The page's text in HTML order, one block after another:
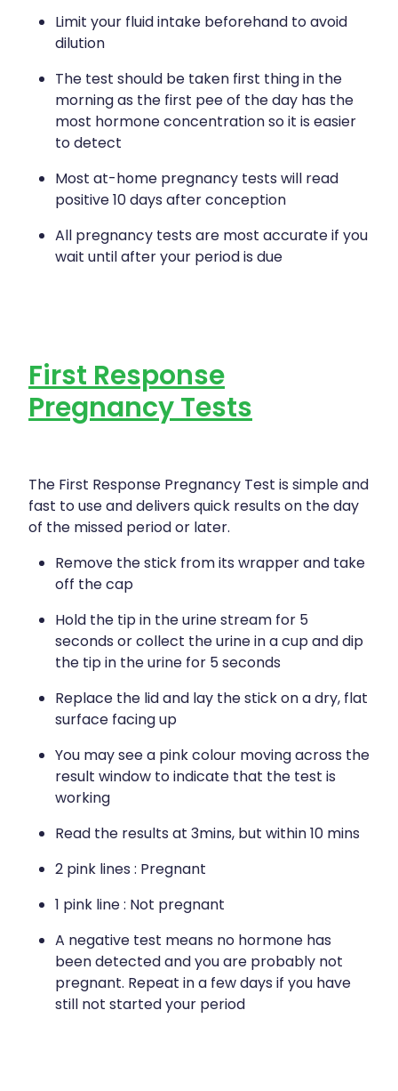
Limit your fluid intake beforehand to avoid
dilution
The test should be taken first thing in the
morning as the first pee of the day has the
most hormone concentration so it is easier
to detect
Most at-home pregnancy tests will read
positive 10 days after conception
All pregnancy tests are most accurate if you
wait until after your period is due
First Response
Pregnancy Tests
The First Response Pregnancy Test is simple and
fast to use and delivers quick results on the day
of the missed period or later.
Remove the stick from its wrapper and take
off the cap
Hold the tip in the urine stream for 5
seconds or collect the urine in a cup and dip
the tip in the urine for 5 seconds
Replace the lid and lay the stick on a dry, flat
surface facing up
You may see a pink colour moving across the
result window to indicate that the test is
working
Read the results at 3mins, but within 10 mins
2 pink lines : Pregnant
1 pink line : Not pregnant
A negative test means no hormone has
been detected and you are probably not
pregnant. Repeat in a few days if you have
still not started your period